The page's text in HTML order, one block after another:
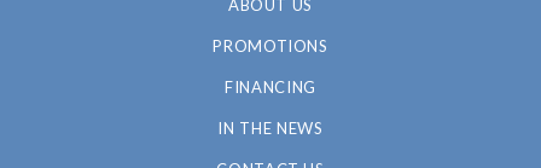
ABOUT US
PROMOTIONS
FINANCING
IN THE NEWS